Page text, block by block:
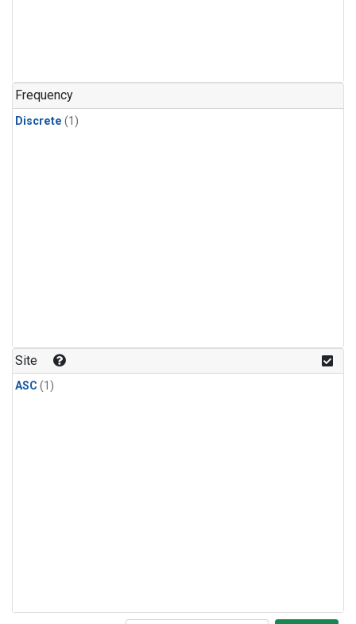
Frequency
Discrete (1)
Site
ASC (1)